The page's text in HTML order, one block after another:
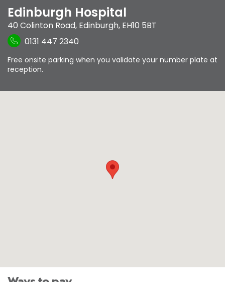
Edinburgh Hospital
40 Colinton Road, Edinburgh, EH10 5BT
0131 447 2340
Free onsite parking when you validate your number plate at
reception.